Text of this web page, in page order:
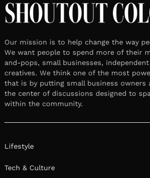
Our mission is to help change the way
We want people to spend more of their
and-pops, small businesses,
creatives. We think one of the most
that is by putting small business owners
the center of discussions designed to
within the community.
Lifestyle
Tech & Culture